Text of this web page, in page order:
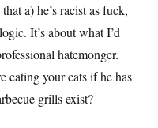
a) he’s racist as fuck,
It’s about what I’d
hatemonger.
eating your cats if he has
grills exist?